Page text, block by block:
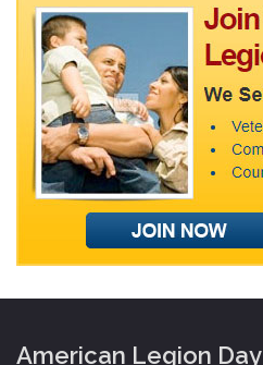
American Legion Day